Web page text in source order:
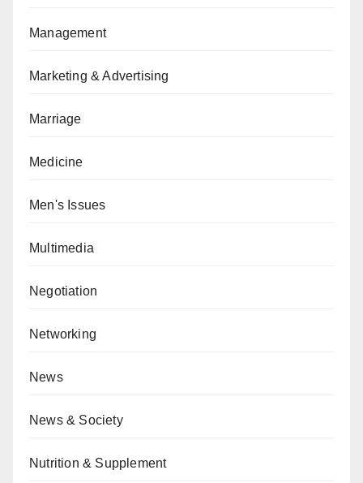
Management
Marketing & Advertising
Marriage
Medicine
Men's Issues
Multimedia
Negotiation
Networking
News
News & Society
Nutrition & Supplement